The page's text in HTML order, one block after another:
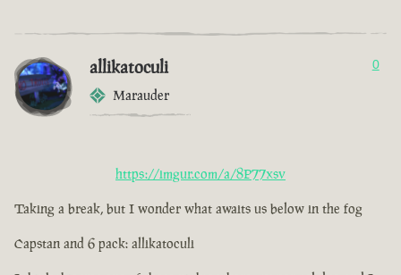
allikatoculi
Marauder
0
https://imgur.com/a/8P77xsv
Taking a break, but I wonder what awaits us below in the fog
Capstan and 6 pack: allikatoculi